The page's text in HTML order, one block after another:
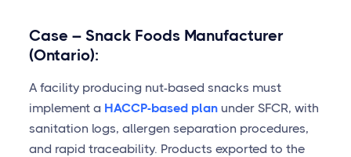
Case – Snack Foods Manufacturer
(Ontario):
A facility producing nut-based snacks must
implement a HACCP-based planunder SFCR, with
sanitation logs, allergen separation procedures,
and rapid traceability. Products exported to the